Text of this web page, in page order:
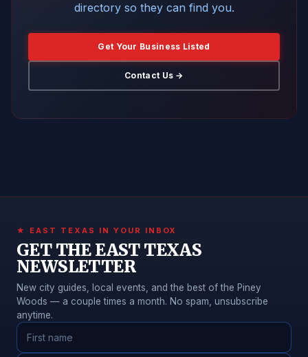
directory so they can find you.
Get Your Business Listed
Contact Us →
★ EAST TEXAS IN YOUR INBOX
GET THE EAST TEXAS
NEWSLETTER
New city guides, local events, and the best of the Piney
Woods — a couple times a month. No spam, unsubscribe
anytime.